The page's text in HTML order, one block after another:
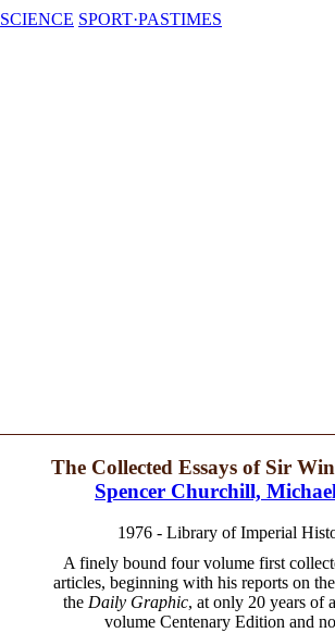
SCIENCE SPORT·PASTIMES
The Collected Essays of Sir
Spencer Churchill,
1976 - Library of Imperial
A finely bound four volume first
articles, beginning with his reports on
the Daily Graphic, at only 20 years of
volume Centenary Edition and